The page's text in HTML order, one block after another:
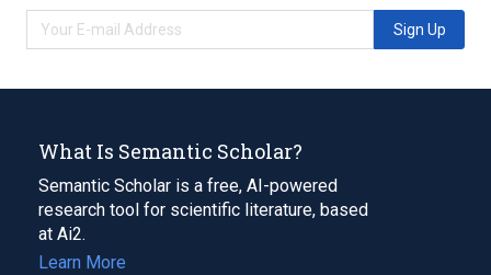
Sign Up
What Is Semantic Scholar?
Semantic Scholar is a free, AI-powered
research tool for scientific literature, based
at Ai2.
Learn More